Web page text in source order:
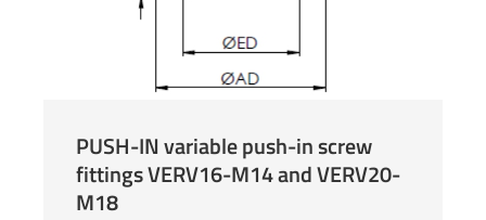
PUSH-IN variable push-in screw
fittings VERV16-M14 and VERV20-
M18